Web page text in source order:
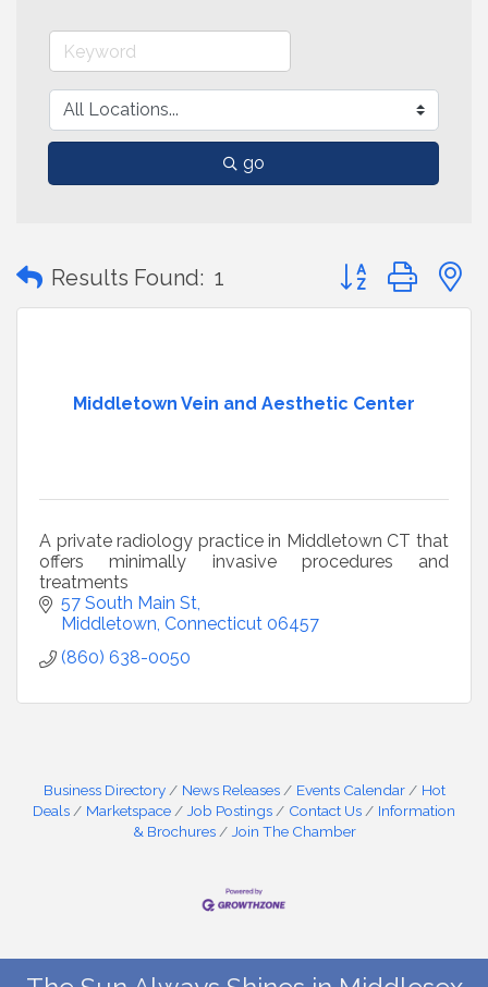
go
Results Found: 1 Button group with
Middletown Vein and Aesthetic Center
A private radiology practice in Middletown CT that
offers minimally invasive procedures and
treatments
57 South Main St
Middletown Connecticut 06457
(860) 638-0050
Business Directory News Releases Events Calendar
Hot
Deals
Marketspace Job Postings Contact Us
Information
& Brochures
Join The Chamber